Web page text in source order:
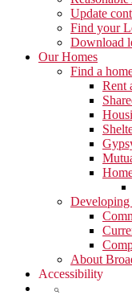
Update
Find your
Download
Our Homes
Find a
Rent
About
Accessibility
Show